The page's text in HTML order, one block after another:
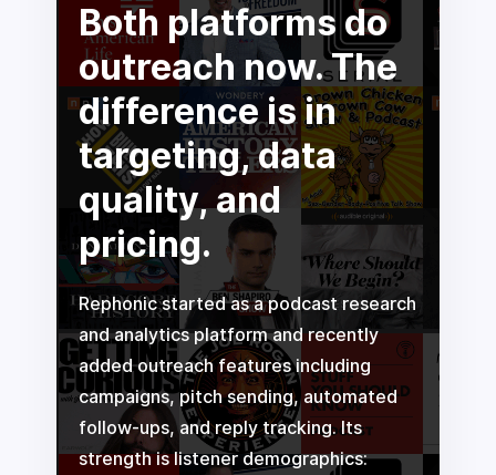
Both platforms do
outreach now. The
difference is in
targeting, data
quality, and
pricing.
Rephonic started as a podcast research
and analytics platform and recently
added outreach features including
campaigns, pitch sending, automated
follow-ups, and reply tracking. Its
strength is listener demographics: